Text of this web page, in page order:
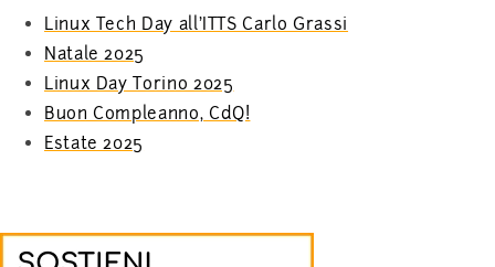
Linux Tech Day all’ITTS Carlo Grassi
Natale 2025
Linux Day Torino 2025
Buon Compleanno, CdQ!
Estate 2025